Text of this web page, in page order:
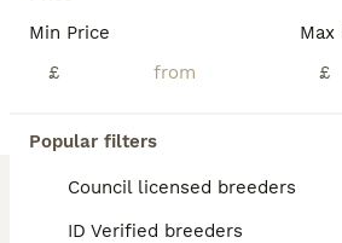
Min Price
£
Max
£
Popular filters
Council licensed breeders
ID Verified breeders
ID Verified
1 beautiful male miniature